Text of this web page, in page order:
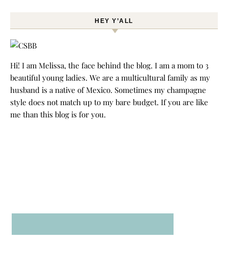
HEY Y’ALL
Hi! I am Melissa, the face behind the blog. I am a mom to 3
beautiful young ladies. We are a multicultural family as my
husband is a native of Mexico. Sometimes my champagne
style does not match up to my bare budget. If you are like
me than this blog is for you.